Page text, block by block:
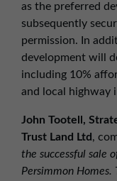
Yorkshire Office
01924 282020
as the preferred
subsequently
permission. In
development will
including 10%
and local highway
John Tootell,
Trust Land Ltd ,
the successful sale
Persimmon